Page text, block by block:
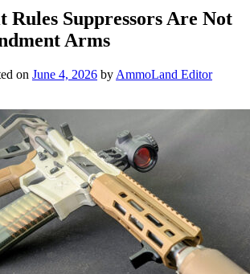
Suppressors Are Not
Arms
on June 4, 2026 by AmmoLand Editor